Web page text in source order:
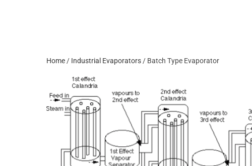
Home / Industrial Evaporators / Batch Type Evaporator